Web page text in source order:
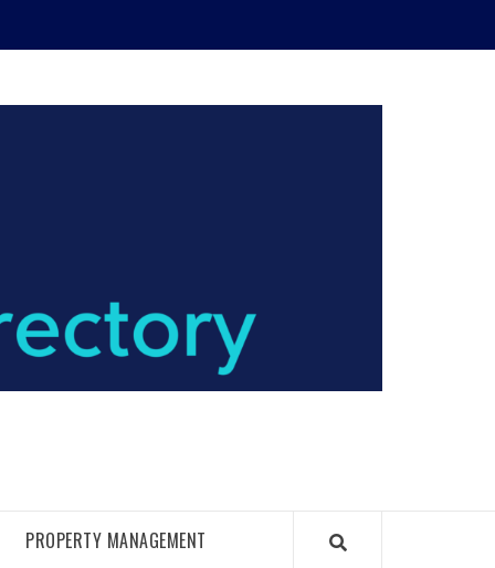
PROPERTY MANAGEMENT